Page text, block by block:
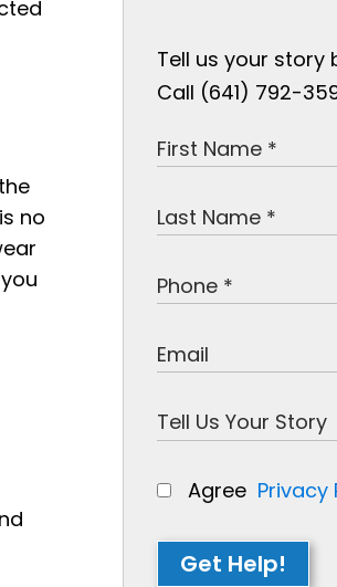
no
Tell us your story
Call (641) 792-
Agree Privacy
Get Help!